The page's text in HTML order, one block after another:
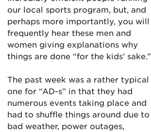
our local sports program, but, and
perhaps more importantly, you will
frequently hear these men and
women giving explanations why
things are done “for the kids’ sake.”
The past week was a rather typical
one for “AD-s” in that they had
numerous events taking place and
had to shuffle things around due to
bad weather, power outages,